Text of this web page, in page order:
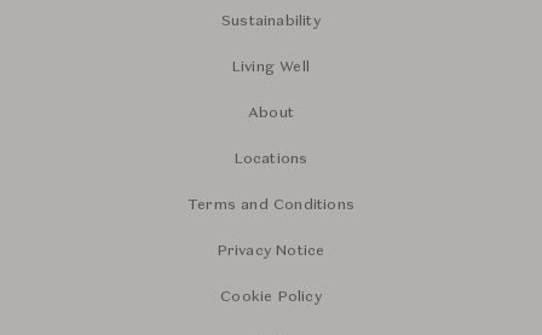
Sustainability
Living Well
About
Locations
Terms and Conditions
Privacy Notice
Cookie Policy